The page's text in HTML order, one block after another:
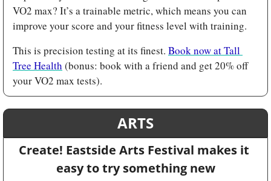
VO2 max? It’s a trainable metric, which means you can
improve your score and your fitness level with training.
This is precision testing at its finest. Book now at Tall
Tree Health (bonus: book with a friend and get 20% off
your VO2 max tests).
ARTS
Create! Eastside Arts Festival makes it
easy to try something new